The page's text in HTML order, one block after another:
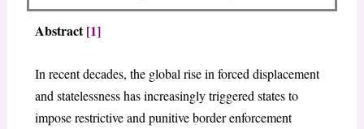
Abstract[1]
In recent decades, the global rise in forced displacement
and statelessness has increasingly triggered states to
impose restrictive and punitive border enforcement